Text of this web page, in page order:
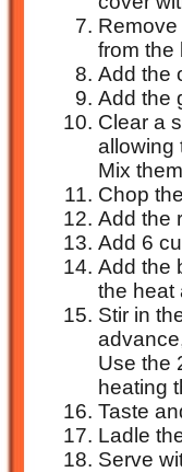
from the
Add the
Add the
Clear a
allowing
Mix
Chop
Add the
Add 6
Add the
the heat
Stir in
Use the
heating
Taste
Ladle
Serve